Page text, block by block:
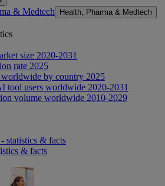
& Medtech Health, Pharma & Medtech
size 2020-2031
rate 2025
worldwide by country 2025
tool users worldwide 2020-2031
volume worldwide 2010-2029
statistics & facts
& facts